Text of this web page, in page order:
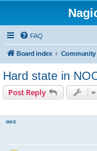
FAQ
Board index
Hard state in
Post Reply
occ